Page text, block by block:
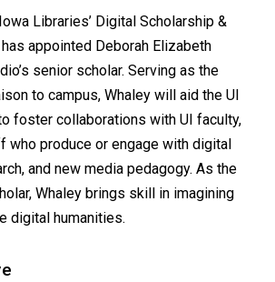
Libraries’ Digital Scholarship &
appointed Deborah Elizabeth
senior scholar. Serving as the
to campus, Whaley will aid the UI
foster collaborations with UI faculty,
who produce or engage with digital
and new media pedagogy. As the
Whaley brings skill in imagining
digital humanities.